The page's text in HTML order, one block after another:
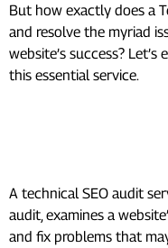
But how exactly does a
and resolve the myriad
website’s success?
this essential service.
A technical SEO audit
audit, examines a
and fix problems that